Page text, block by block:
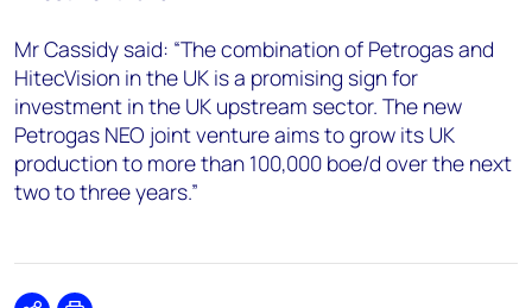
Mr Cassidy said: “The combination of Petrogas and
HitecVision in the UK is a promising sign for
investment in the UK upstream sector. The new
Petrogas NEO joint venture aims to grow its UK
production to more than 100,000 boe/d over the next
two to three years.”